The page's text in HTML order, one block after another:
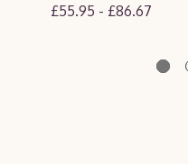
£55.95 - £86.67